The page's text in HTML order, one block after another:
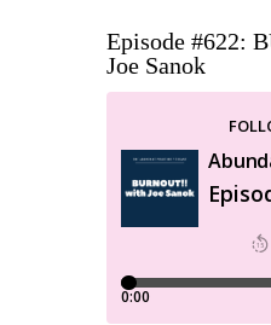
Episode #622:
Joe Sanok